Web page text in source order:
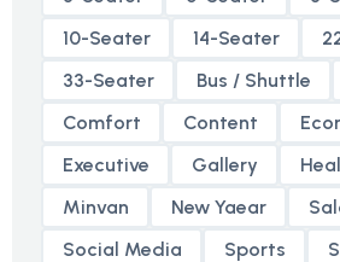
10-Seater
14-Seater
33-Seater
Bus / Shuttle
Comfort
Content
Executive
Gallery
Minvan
New Yaear
Social Media
Sports